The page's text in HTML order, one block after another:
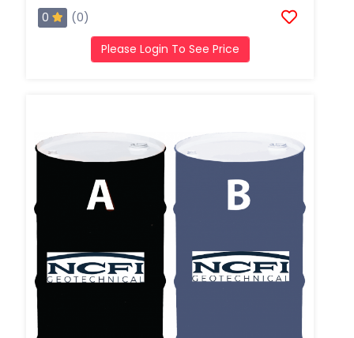
0 (0)
Please Login To See Price